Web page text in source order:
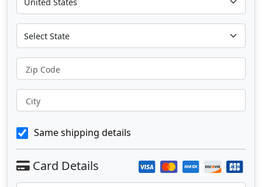
Zip Code
City
Same shipping details